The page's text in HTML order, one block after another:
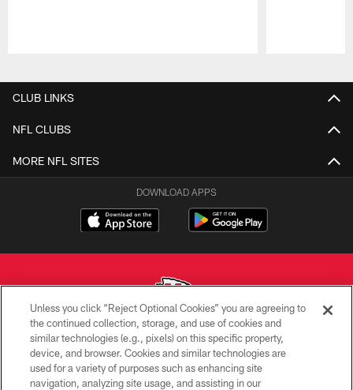
CLUB LINKS
NFL CLUBS
MORE NFL SITES
DOWNLOAD APPS
Copyright © 2026 Kansas City Chiefs
PRIVACY POLICY
Unless you click “Reject Optional Cookies” you are agreeing to
the continued collection, storage, and use of cookies and
similar technologies (e.g., pixels) on this specific property,
device, and browser. Cookies and similar technologies are
used for a variety of purposes such as enhancing site
navigation, analyzing site usage, and assisting in our